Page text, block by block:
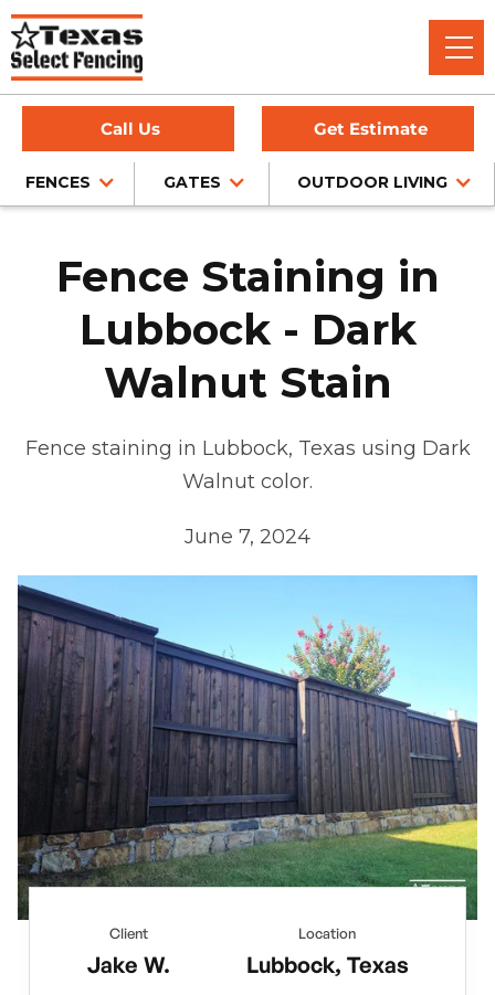
Call Us Get Estimate
FENCES GATES OUTDOOR LIVING
Fence Staining in
Lubbock - Dark
Walnut Stain
Fence staining in Lubbock, Texas using Dark
Walnut color.
June 7, 2024
Client
Jake W.
Location
Lubbock, Texas